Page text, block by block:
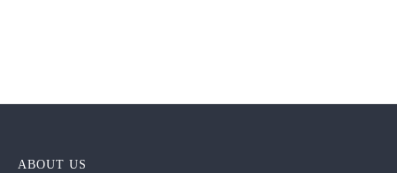
ABOUT US